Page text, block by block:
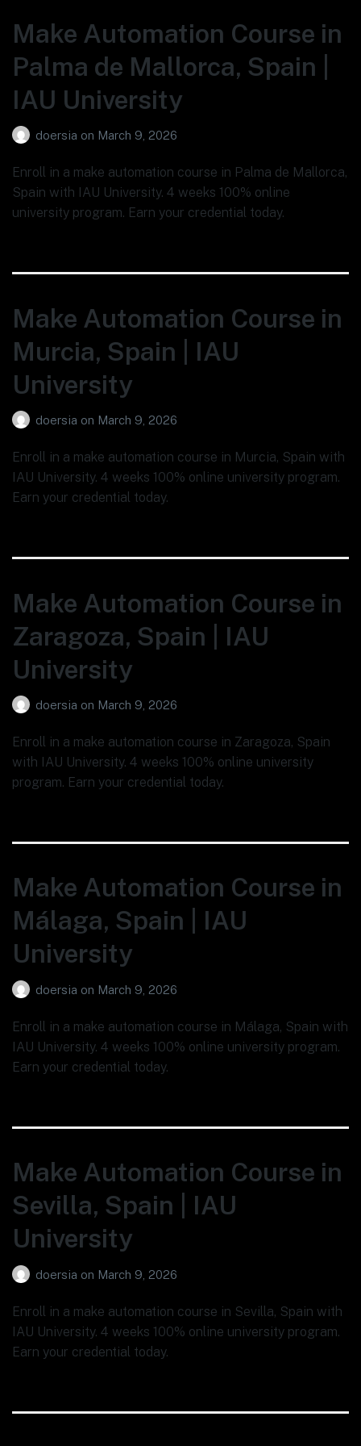
Make Automation Course in
Palma de Mallorca, Spain |
IAU University
doersia on March 9, 2026
Enroll in a make automation course in Palma de Mallorca,
Spain with IAU University. 4 weeks 100% online
university program. Earn your credential today.
Make Automation Course in
Murcia, Spain | IAU
University
doersia on March 9, 2026
Enroll in a make automation course in Murcia, Spain with
IAU University. 4 weeks 100% online university program.
Earn your credential today.
Make Automation Course in
Zaragoza, Spain | IAU
University
doersia on March 9, 2026
Enroll in a make automation course in Zaragoza, Spain
with IAU University. 4 weeks 100% online university
program. Earn your credential today.
Make Automation Course in
Málaga, Spain | IAU
University
doersia on March 9, 2026
Enroll in a make automation course in Málaga, Spain with
IAU University. 4 weeks 100% online university program.
Earn your credential today.
Make Automation Course in
Sevilla, Spain | IAU
University
doersia on March 9, 2026
Enroll in a make automation course in Sevilla, Spain with
IAU University. 4 weeks 100% online university program.
Earn your credential today.